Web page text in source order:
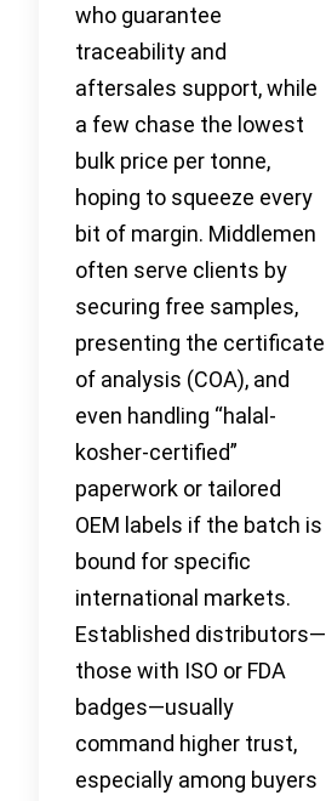
who guarantee
traceability and
aftersales support, while
a few chase the lowest
bulk price per tonne,
hoping to squeeze every
bit of margin. Middlemen
often serve clients by
securing free samples,
presenting the certificate
of analysis (COA), and
even handling “halal-
kosher-certified”
paperwork or tailored
OEM labels if the batch is
bound for specific
international markets.
Established distributors—
those with ISO or FDA
badges—usually
command higher trust,
especially among buyers